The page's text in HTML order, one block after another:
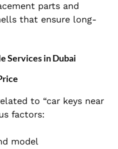
parts and
that ensure long-
Services in Dubai
to “car keys near
factors:
model